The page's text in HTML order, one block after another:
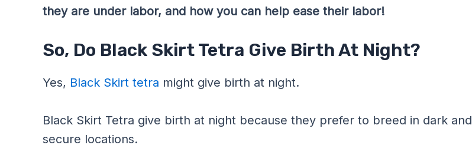
they are under labor, and how you can help ease their labor!
So, Do Black Skirt Tetra Give Birth At Night?
Yes, Black Skirt tetra might give birth at night.
Black Skirt Tetra give birth at night because they prefer to breed in dark and
secure locations.